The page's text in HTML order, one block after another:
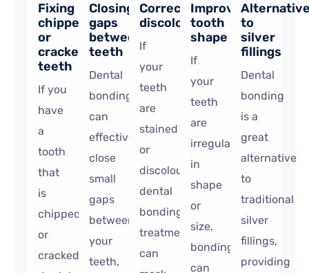
Fixing
chipped
or
cracked
teeth
If you
have
a
tooth
that
is
chipped
or
cracked,
Closing
gaps
between
teeth
Dental
bonding
can
effectively
close
small
gaps
between
your
teeth,
Correcting
discolouration
If
your
teeth
are
stained
or
discoloured,
dental
bonding
treatment
can
Improving
tooth
shape
If
your
teeth
are
irregular
in
shape
or
size,
bonding
can
to
silver
fillings
Dental
bonding
is a
great
alternative
to
traditional
silver
fillings,
providing